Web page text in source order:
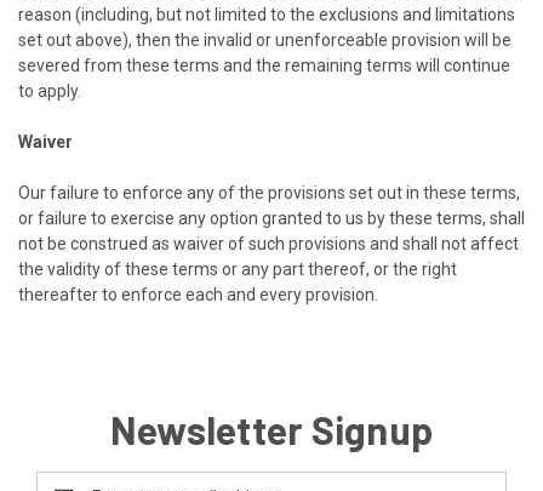
reason (including, but not limited to the exclusions and limitations
set out above), then the invalid or unenforceable provision will be
severed from these terms and the remaining terms will continue
to apply.
Waiver
Our failure to enforce any of the provisions set out in these terms,
or failure to exercise any option granted to us by these terms, shall
not be construed as waiver of such provisions and shall not affect
the validity of these terms or any part thereof, or the right
thereafter to enforce each and every provision.
Newsletter Signup